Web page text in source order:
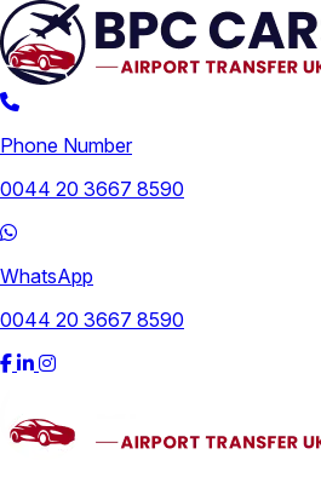
Phone Number
0044 20 3667 8590
WhatsApp
0044 20 3667 8590